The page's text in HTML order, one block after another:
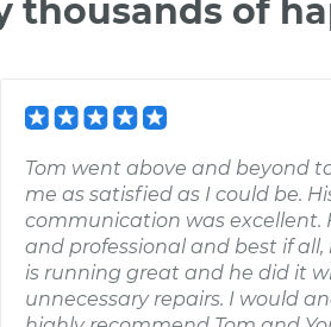
thousands of
Tom went above and beyond
me as satisfied as I could be.
communication was excellent.
and professional and best if all,
is running great and he did it
unnecessary repairs. I would